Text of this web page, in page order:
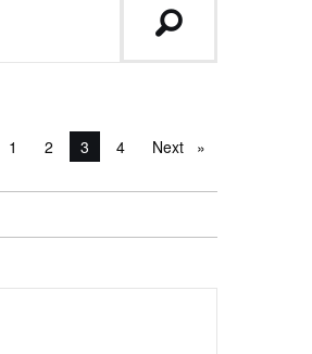
1 2 You're on page
3 4 Next page